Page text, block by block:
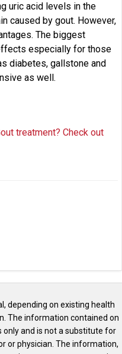
uric acid levels in the
caused by gout. However,
The biggest
especially for those
diabetes, gallstone and
as well.
treatment? Check out
depending on existing health
The information contained on
and is not a substitute for
or physician. The information,